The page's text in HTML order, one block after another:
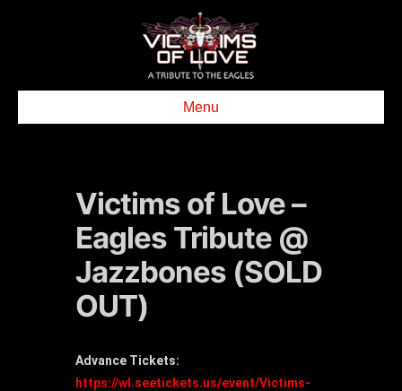
Menu
Victims of Love –
Eagles Tribute @
Jazzbones (SOLD
OUT)
Advance Tickets:
https://wl.seetickets.us/event/Victims-